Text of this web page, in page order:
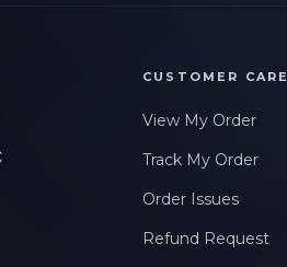
CUSTOMER CARE
View My Order
Track My Order
Order Issues
Refund Request